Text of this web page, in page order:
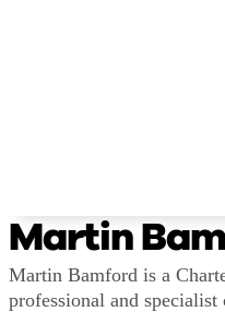
Martin
Martin Bamford is a
professional and